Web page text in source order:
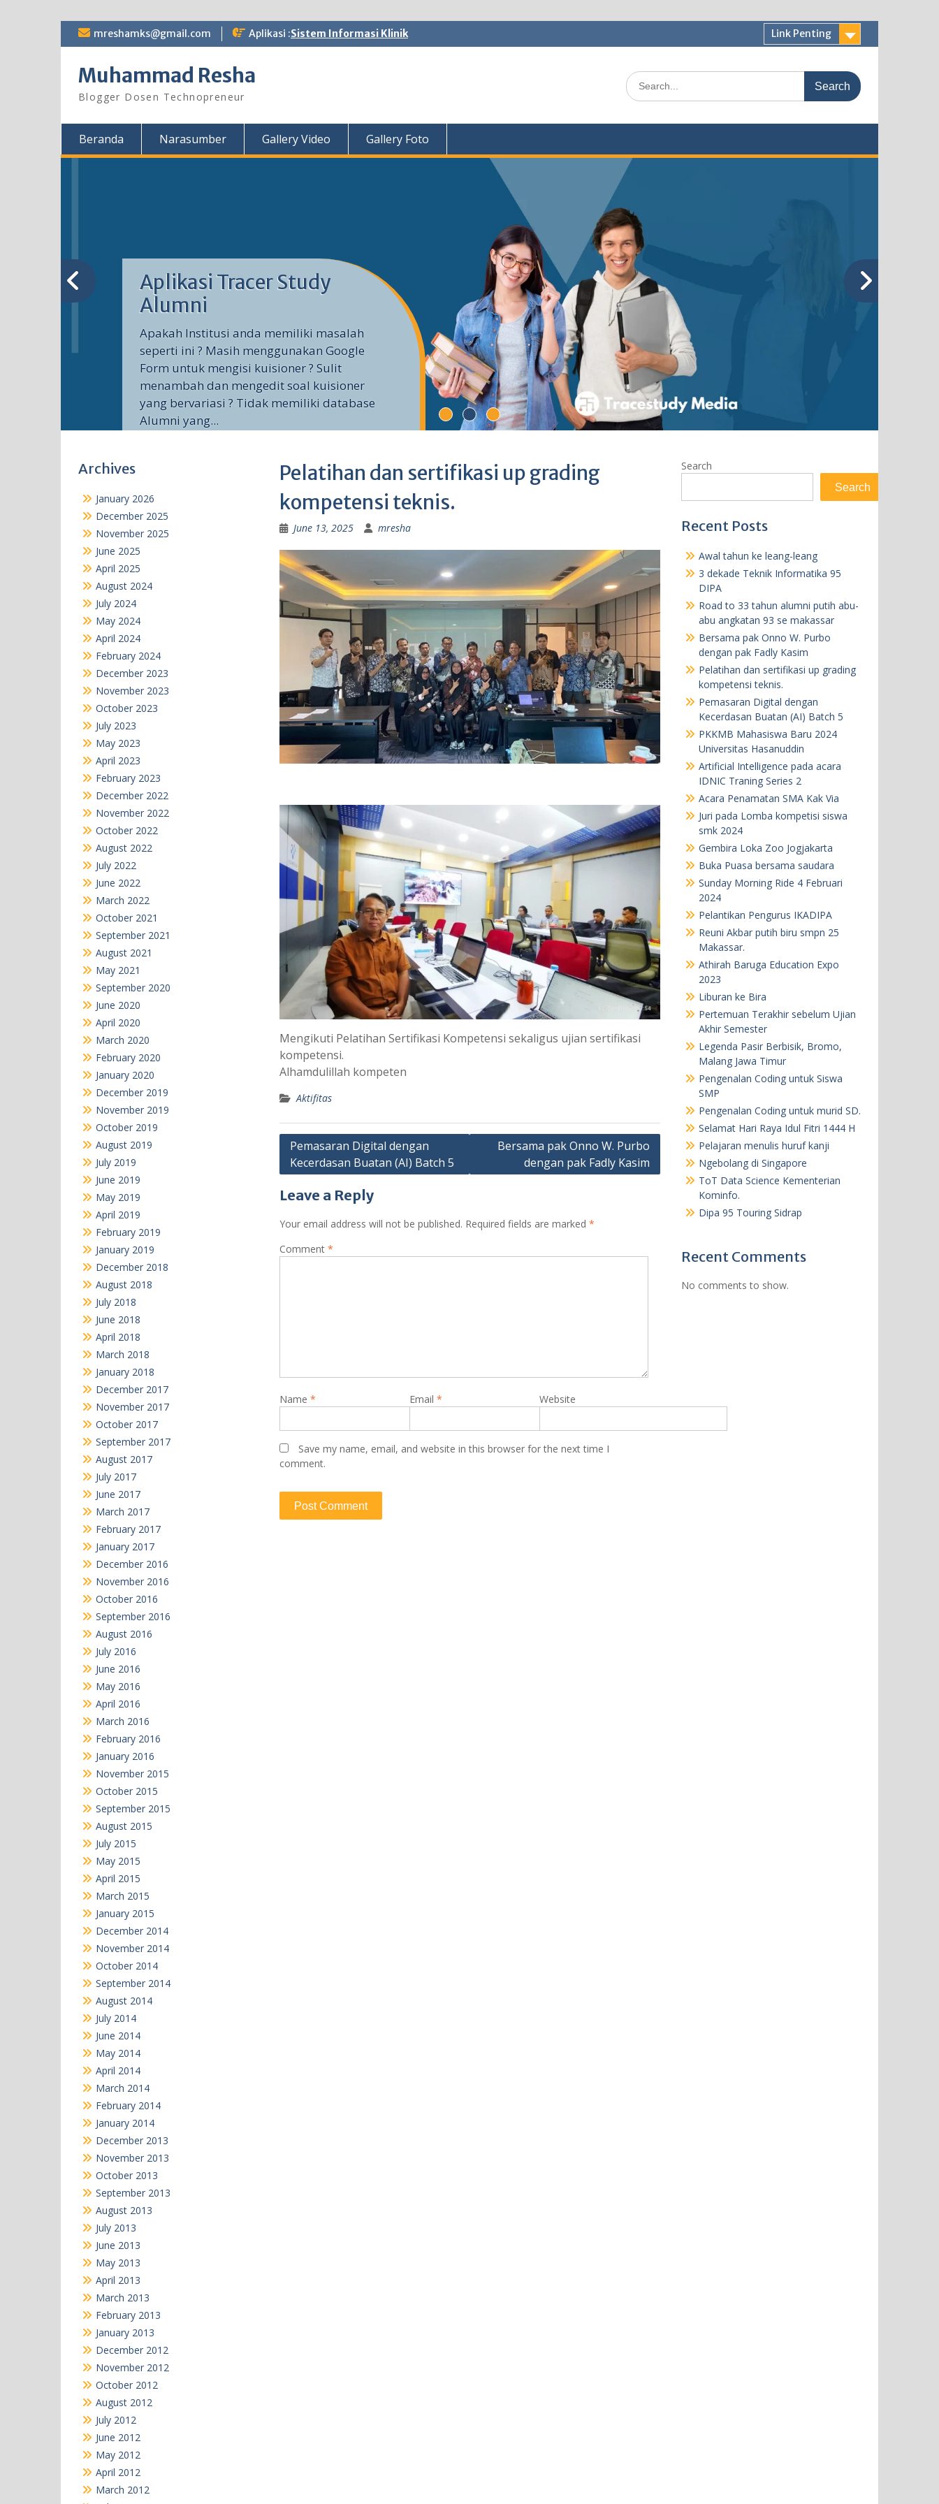
Skip mreshamks@gmail.com Aplikasi :Sistem Informasi Klinik Link Penting
Muhammad Resha
Blogger Dosen Technopreneur
Search
for:
Beranda Narasumber Gallery Video Gallery Foto
Aplikasi Tracer Study
Alumni
Apakah Institusi anda memiliki masalah
seperti ini ? Masih menggunakan Google
Form untuk mengisi kuisioner ? Sulit
menambah dan mengedit soal kuisioner
yang bervariasi ? Tidak memiliki database
Alumni yang...
Pelatihan dan sertifikasi up grading
kompetensi teknis.
June 13, 2025 mresha
Mengikuti Pelatihan Sertifikasi Kompetensi sekaligus ujian sertifikasi
kompetensi.
Alhamdulillah kompeten
Aktifitas
Post
navigation
Pemasaran Digital dengan
Kecerdasan Buatan (AI) Batch 5
Bersama pak Onno W. Purbo
dengan pak Fadly Kasim
Leave a Reply
Your email address will not be published. Required fields are marked *
Comment *
Name * Email * Website
Save my name, email, and website in this browser for the next time I
comment.
Search
Search
Recent Posts
Awal tahun ke leang-leang
3 dekade Teknik Informatika 95
DIPA
Road to 33 tahun alumni putih abu-
abu angkatan 93 se makassar
Bersama pak Onno W. Purbo
dengan pak Fadly Kasim
Pelatihan dan sertifikasi up grading
kompetensi teknis.
Pemasaran Digital dengan
Kecerdasan Buatan (AI) Batch 5
PKKMB Mahasiswa Baru 2024
Universitas Hasanuddin
Artificial Intelligence pada acara
IDNIC Traning Series 2
Acara Penamatan SMA Kak Via
Juri pada Lomba kompetisi siswa
smk 2024
Gembira Loka Zoo Jogjakarta
Buka Puasa bersama saudara
Sunday Morning Ride 4 Februari
2024
Pelantikan Pengurus IKADIPA
Reuni Akbar putih biru smpn 25
Makassar.
Athirah Baruga Education Expo
2023
Liburan ke Bira
Pertemuan Terakhir sebelum Ujian
Akhir Semester
Legenda Pasir Berbisik, Bromo,
Malang Jawa Timur
Pengenalan Coding untuk Siswa
SMP
Pengenalan Coding untuk murid SD.
Selamat Hari Raya Idul Fitri 1444 H
Pelajaran menulis huruf kanji
Ngebolang di Singapore
ToT Data Science Kementerian
Kominfo.
Dipa 95 Touring Sidrap
Recent Comments
No comments to show.
Archives
January 2026
December 2025
November 2025
June 2025
April 2025
August 2024
July 2024
May 2024
April 2024
February 2024
December 2023
November 2023
October 2023
July 2023
May 2023
April 2023
February 2023
December 2022
November 2022
October 2022
August 2022
July 2022
June 2022
March 2022
October 2021
September 2021
August 2021
May 2021
September 2020
June 2020
April 2020
March 2020
February 2020
January 2020
December 2019
November 2019
October 2019
August 2019
July 2019
June 2019
May 2019
April 2019
February 2019
January 2019
December 2018
August 2018
July 2018
June 2018
April 2018
March 2018
January 2018
December 2017
November 2017
October 2017
September 2017
August 2017
July 2017
June 2017
March 2017
February 2017
January 2017
December 2016
November 2016
October 2016
September 2016
August 2016
July 2016
June 2016
May 2016
April 2016
March 2016
February 2016
January 2016
November 2015
October 2015
September 2015
August 2015
July 2015
May 2015
April 2015
March 2015
January 2015
December 2014
November 2014
October 2014
September 2014
August 2014
July 2014
June 2014
May 2014
April 2014
March 2014
February 2014
January 2014
December 2013
November 2013
October 2013
September 2013
August 2013
July 2013
June 2013
May 2013
April 2013
March 2013
February 2013
January 2013
December 2012
November 2012
October 2012
August 2012
July 2012
June 2012
May 2012
April 2012
March 2012